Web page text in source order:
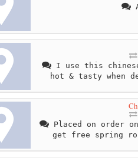
I use this
hot & tasty when
Placed on order
get free spring